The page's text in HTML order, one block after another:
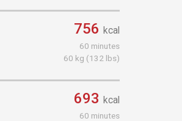
756 kcal
60 minutes
60 kg (132 lbs)
693 kcal
60 minutes